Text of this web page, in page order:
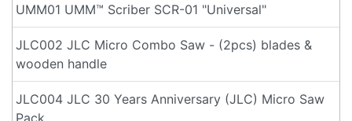
UMM01 UMM™ Scriber SCR-01 "Universal"
JLC002 JLC Micro Combo Saw - (2pcs) blades &
wooden handle
JLC004 JLC 30 Years Anniversary (JLC) Micro Saw
Pack